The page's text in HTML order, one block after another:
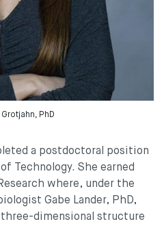
PhD
a postdoctoral position
Technology. She earned
where, under the
Gabe Lander, PhD,
dimensional structure